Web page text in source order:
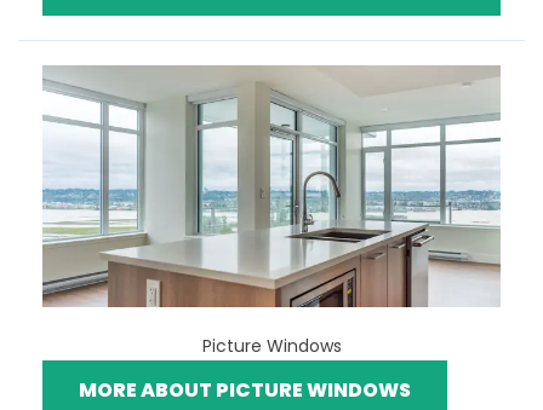
Picture Windows
MORE ABOUT PICTURE WINDOWS